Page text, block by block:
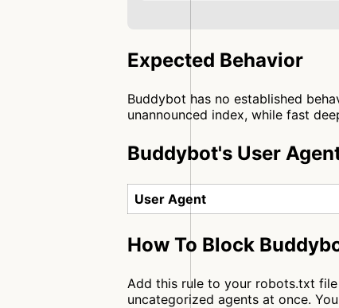
Expected Behavior
Buddybot has no established
unannounced index, while fast
Buddybot's User
User Agent
How To Block
Add this rule to your robots.txt
uncategorized agents at once.